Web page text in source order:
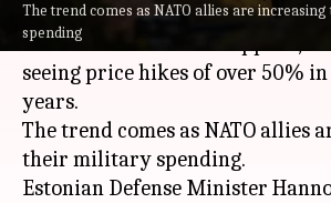
The trend comes as NATO allies are
spending
Europeancountries are
in the cost of defense supplies,
seeing price hikes of over 50%
years.
The trend comes as NATO allies
their military spending.
Estonian Defense Minister